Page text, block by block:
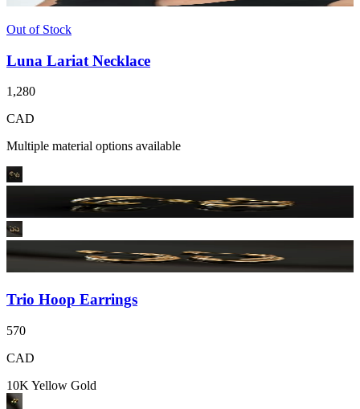
Out of Stock
Luna Lariat Necklace
1,280
CAD
Multiple material options available
Trio Hoop Earrings
570
CAD
10K Yellow Gold